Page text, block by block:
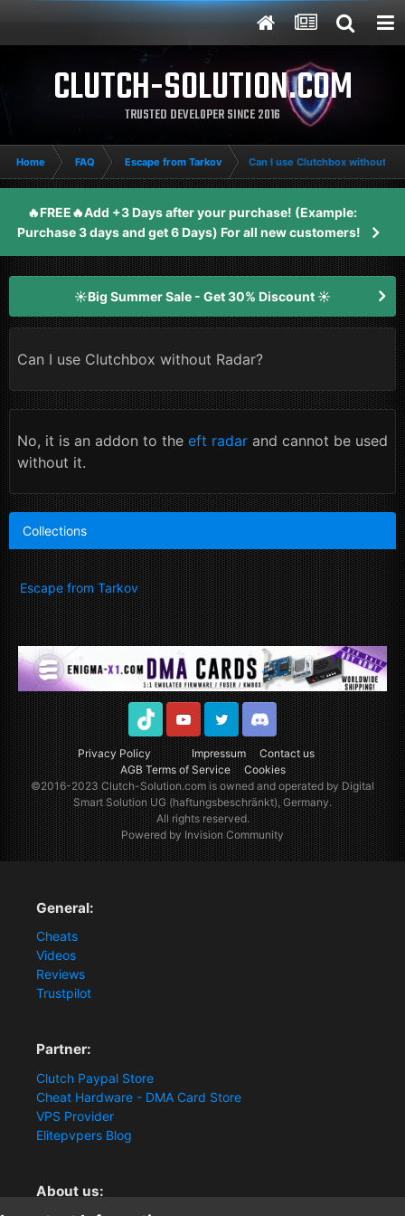
CLUTCH-SOLUTION.COM
TRUSTED DEVELOPER SINCE 2016
Home FAQ Escape from Tarkov Can I use Clutchbox without
🔥FREE🔥Add +3 Days after your purchase! (Example:
Purchase 3 days and get 6 Days) For all new customers!
☀️Big Summer Sale - Get 30% Discount ☀️
Can I use Clutchbox without Radar?
No, it is an addon to the eft radar and cannot be used
without it.
Collections
Escape from Tarkov
Privacy Policy Impressum
Contact us
AGB Terms of Service
Cookies
TikTok YoutubeTwitter Discord
©2016-2023Clutch-Solution.comis owned and operated by Digital
Smart Solution UG (haftungsbeschränkt), Germany.
All rights reserved.
Powered by Invision Community
General:
Cheats
Videos
Reviews
Trustpilot
Partner:
Clutch Paypal Store
Cheat Hardware - DMA Card Store
VPS Provider
Elitepvpers Blog
About us: